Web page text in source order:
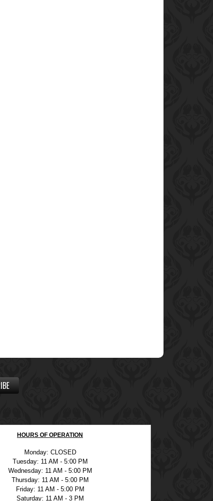
HOURS OF OPERATION
Monday: CLOSED
Tuesday: 11 AM - 5:00 PM
Wednesday: 11 AM - 5:00 PM
Thursday: 11 AM - 5:00 PM
Friday: 11 AM - 5:00 PM
Saturday: 11 AM - 3 PM